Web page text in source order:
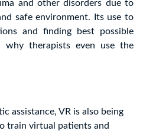
and other disorders due to
safe environment. Its use to
and finding best possible
why therapists even use the
assistance, VR is also being
train virtual patients and